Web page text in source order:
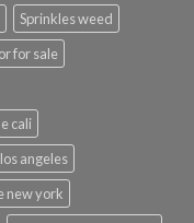
Sprinkles weed
for sale
cali
angeles
new york